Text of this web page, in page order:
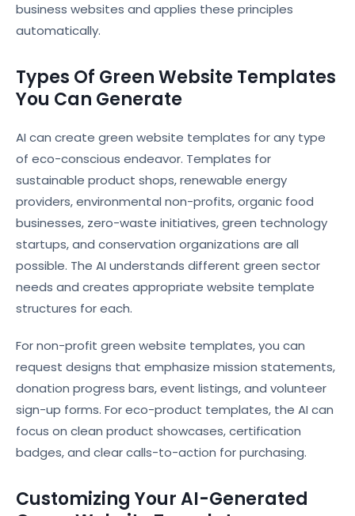
business websites and applies these principles
automatically.
Types Of Green Website Templates
You Can Generate
AI can create green website templates for any type
of eco-conscious endeavor. Templates for
sustainable product shops, renewable energy
providers, environmental non-profits, organic food
businesses, zero-waste initiatives, green technology
startups, and conservation organizations are all
possible. The AI understands different green sector
needs and creates appropriate website template
structures for each.
For non-profit green website templates, you can
request designs that emphasize mission statements,
donation progress bars, event listings, and volunteer
sign-up forms. For eco-product templates, the AI can
focus on clean product showcases, certification
badges, and clear calls-to-action for purchasing.
Customizing Your AI-Generated